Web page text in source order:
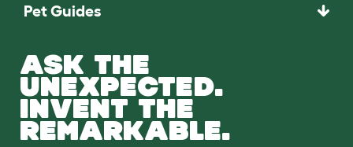
Pet Guides
ASK THE
UNEXPECTED.
INVENT THE
REMARKABLE.